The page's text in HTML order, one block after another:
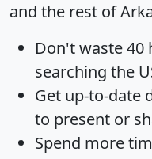
and the rest of
Don't waste 40
searching the
Get up-to-date
to present or
Spend more